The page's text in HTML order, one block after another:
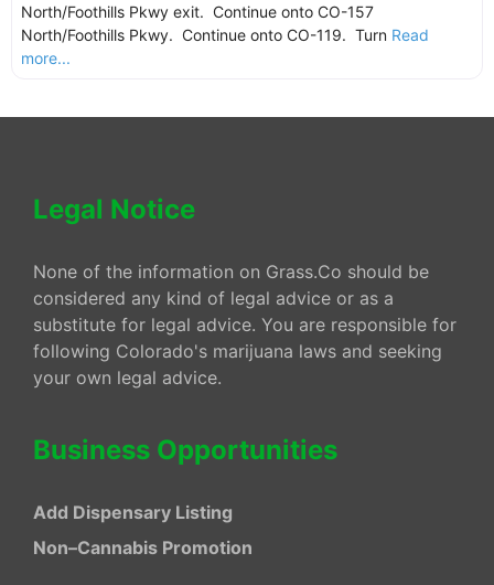
North/Foothills Pkwy exit. Continue onto CO-157
North/Foothills Pkwy. Continue onto CO-119. Turn Read
more...
Legal Notice
None of the information on Grass.Co should be
considered any kind of legal advice or as a
substitute for legal advice. You are responsible for
following Colorado's marijuana laws and seeking
your own legal advice.
Business Opportunities
Add Dispensary Listing
Non–Cannabis Promotion